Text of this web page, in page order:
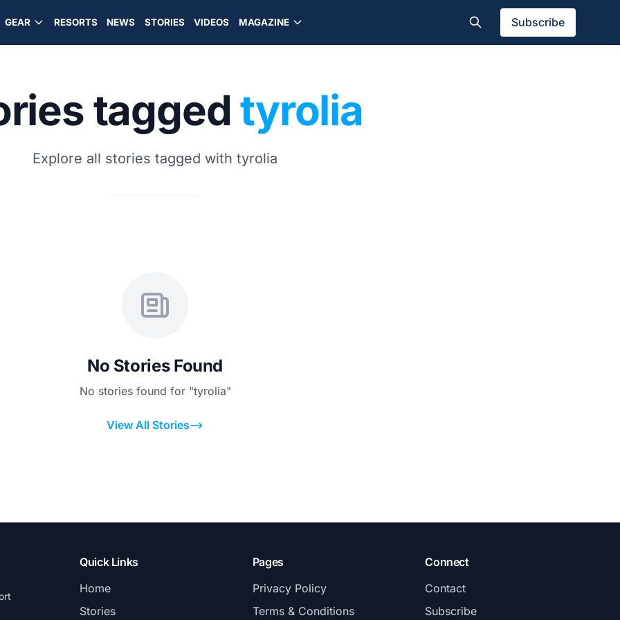
GEAR RESORTS NEWS STORIES VIDEOS MAGAZINE Subscribe
taggedtyrolia
Explore all stories tagged with tyrolia
No Stories Found
No stories found for "tyrolia"
View All Stories
Quick Links
Home
Stories
Pages
Privacy Policy
Terms & Conditions
Connect
Contact
Subscribe